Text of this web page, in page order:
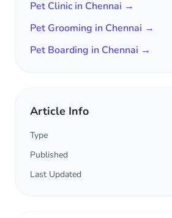
Pet Clinic in Chennai →
Pet Grooming in Chennai →
Pet Boarding in Chennai →
Article Info
Type
Published
Last Updated